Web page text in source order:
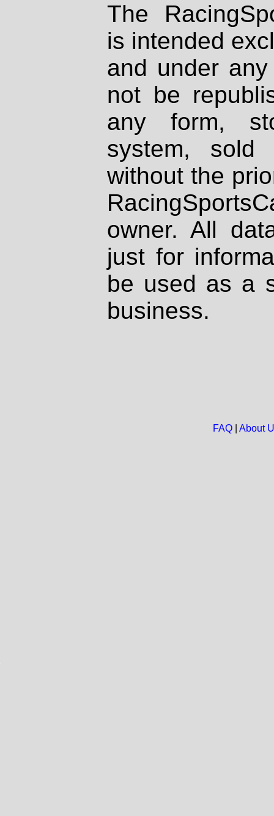
The
is intended
and under
not be
any form,
system, sold
without the
owner. All
just for
be used as a
business.
FAQ| About